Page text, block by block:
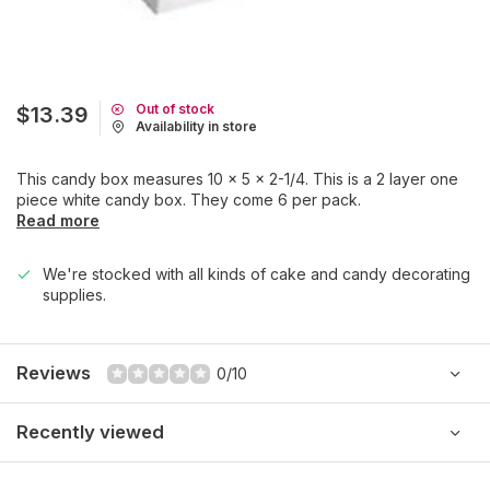
$13.39
Out of stock
Availability in store
This candy box measures 10 x 5 x 2-1/4. This is a 2 layer one
piece white candy box. They come 6 per pack.
Read more
We're stocked with all kinds of cake and candy decorating
supplies.
Reviews 0/10
Recently viewed